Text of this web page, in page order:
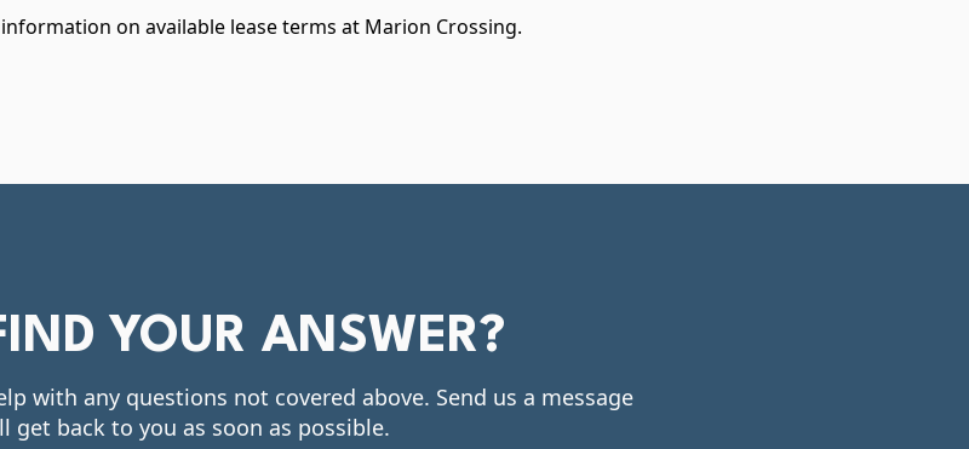
on available lease terms at Marion Crossing.
YOUR ANSWER?
with any questions not covered above. Send us a message
get back to you as soon as possible.